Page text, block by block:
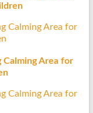
Area for